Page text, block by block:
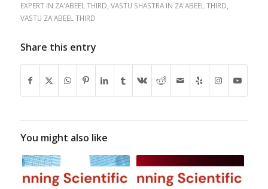
EXPERT IN ZA'ABEEL THIRD VASTU SHASTRA IN ZA'ABEEL THIRD
VASTU ZA'ABEEL THIRD
Share this entry
You might also like